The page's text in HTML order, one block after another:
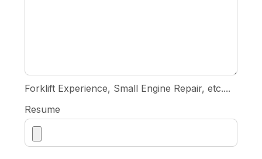
Forklift Experience, Small Engine Repair, etc....
Resume